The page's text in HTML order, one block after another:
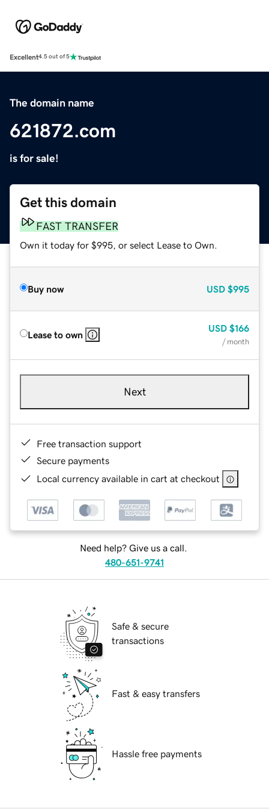
Excellent4.5 out of 5
The domain name
621872.com
is for sale!
Get this domain
FAST TRANSFER
Own it today for $995, or select Lease to Own.
Buy now USD $995
Lease to own
USD $166
/ month
Next
Free transaction support
Secure payments
Local currency available in cart at checkout
Need help? Give us a call.
480-651-9741
Safe & secure
transactions
Fast & easy transfers
Hassle free payments